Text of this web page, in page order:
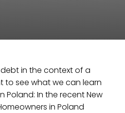
debt in the context of a
to see what we can learn
Poland: In the recent New
in Poland